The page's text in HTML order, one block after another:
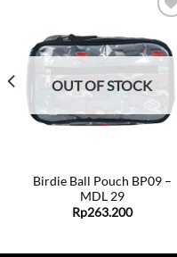
Add to
wishlist
OUT OF STOCK
Birdie Ball Pouch BP09 –
MDL 29
Rp263.200